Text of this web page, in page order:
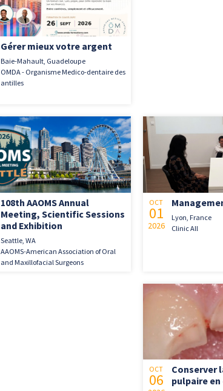
Gérer mieux votre argent
Baie-Mahault, Guadeloupe
OMDA - Organisme Medico-dentaire des
antilles
108th AAOMS Annual
Meeting, Scientific Sessions
and Exhibition
Seattle, WA
AAOMS-American Association of Oral
and Maxillofacial Surgeons
OCT
01
2026
Lyon, France
Clinic All
OCT
06
Conserver
pulpaire